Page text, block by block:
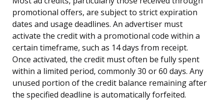
promotional offers, are subject to strict expiration
dates and usage deadlines. An advertiser must
activate the credit with a promotional code within a
certain timeframe, such as 14 days from receipt.
Once activated, the credit must often be fully spent
within a limited period, commonly 30 or 60 days. Any
unused portion of the credit balance remaining after
the specified deadline is automatically forfeited.